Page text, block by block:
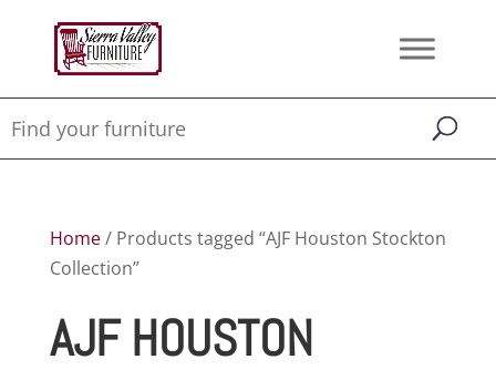
Home/ Products tagged “AJF Houston Stockton
Collection”
AJF HOUSTON